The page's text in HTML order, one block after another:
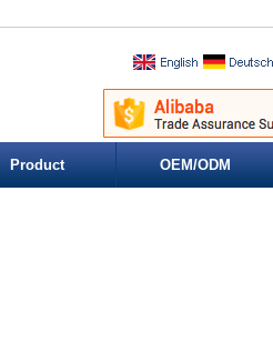
Product OEM/ODM